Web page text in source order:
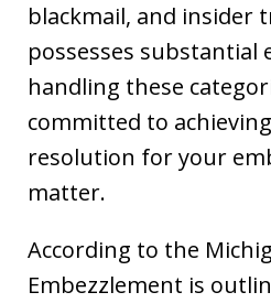
blackmail, and insider
possesses substantial
handling these
committed to
resolution for your
matter.
According to the
Embezzlement is